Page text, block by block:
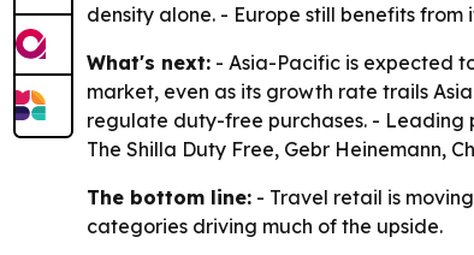
density alone. - Europe still benefits
What's next: - Asia-Pacific is expected
market, even as its growth rate trails
regulate duty-free purchases. - Leading
The Shilla Duty Free, Gebr Heinemann,
The bottom line: - Travel retail is
categories driving much of the upside.